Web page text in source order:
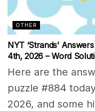
OTHER
NYT ‘Strands’
4th, 2026 – Word
Here are the
puzzle #884
2026, and some